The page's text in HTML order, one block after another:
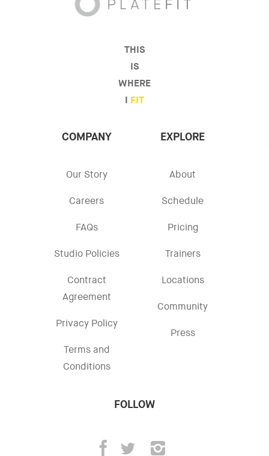
THIS
IS
WHERE
FIT
COMPANY
Our Story
Careers
FAQs
Studio Policies
Contract
Agreement
Privacy Policy
Terms and
Conditions
EXPLORE
About
Schedule
Pricing
Trainers
Locations
Community
Press
FOLLOW